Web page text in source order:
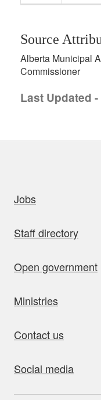
Source
Alberta Municipal
Commissioner
Last Updated
Jobs
Staff directory
Open government
Ministries
Contact us
Social media